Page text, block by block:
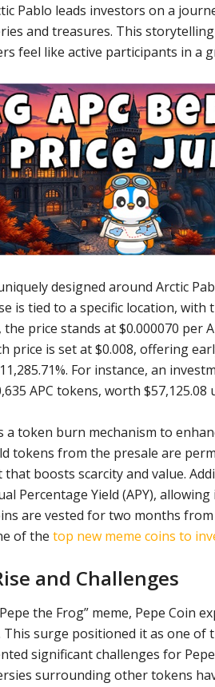
Pablo leads investors on a
and treasures. This
feel like active participants in a
designed around Arctic
is tied to a specific location,
price stands at $0.000070 per
price is set at $0.008, offering
For instance, an
APC tokens, worth
a token burn mechanism to
tokens from the presale are
boosts scarcity and value.
Percentage Yield (APY),
are vested for two months
of the top new meme coins to
and Challenges
the Frog” meme, Pepe Coin
This surge positioned it as one of
significant challenges for
surrounding other tokens